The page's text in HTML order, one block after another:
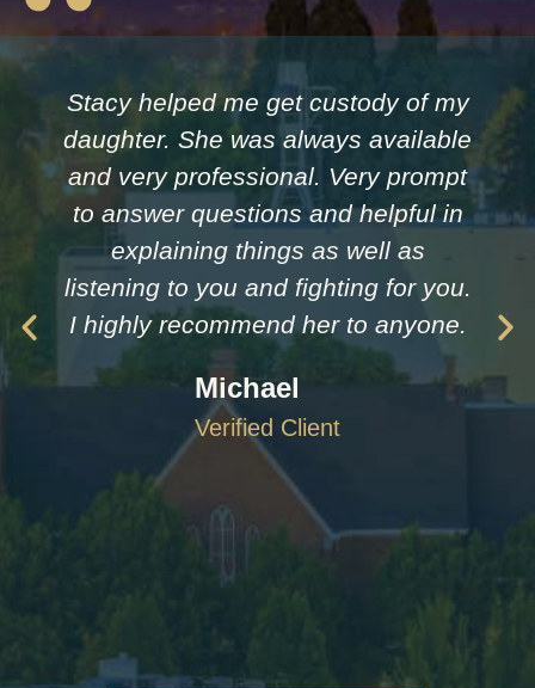
Stacy helped me get custody of my
daughter. She was always available
and very professional. Very prompt
to answer questions and helpful in
explaining things as well as
listening to you and fighting for you.
I highly recommend her to anyone.
Michael
Verified Client